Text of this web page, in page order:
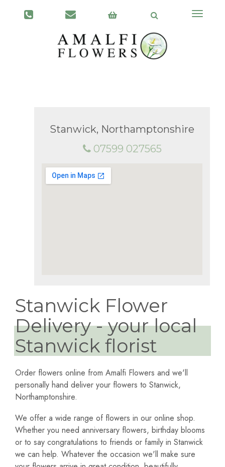
Toggle
Stanwick, Northamptonshire
07599 027565
Stanwick Flower
Delivery - your local
Stanwick florist
Order flowers online from Amalfi Flowers and we'll
personally hand deliver your flowers to Stanwick,
Northamptonshire.
We offer a wide range of flowers in our online shop.
Whether you need anniversary flowers, birthday blooms
or to say congratulations to friends or family in Stanwick
we can help. Whatever the occasion we'll make sure